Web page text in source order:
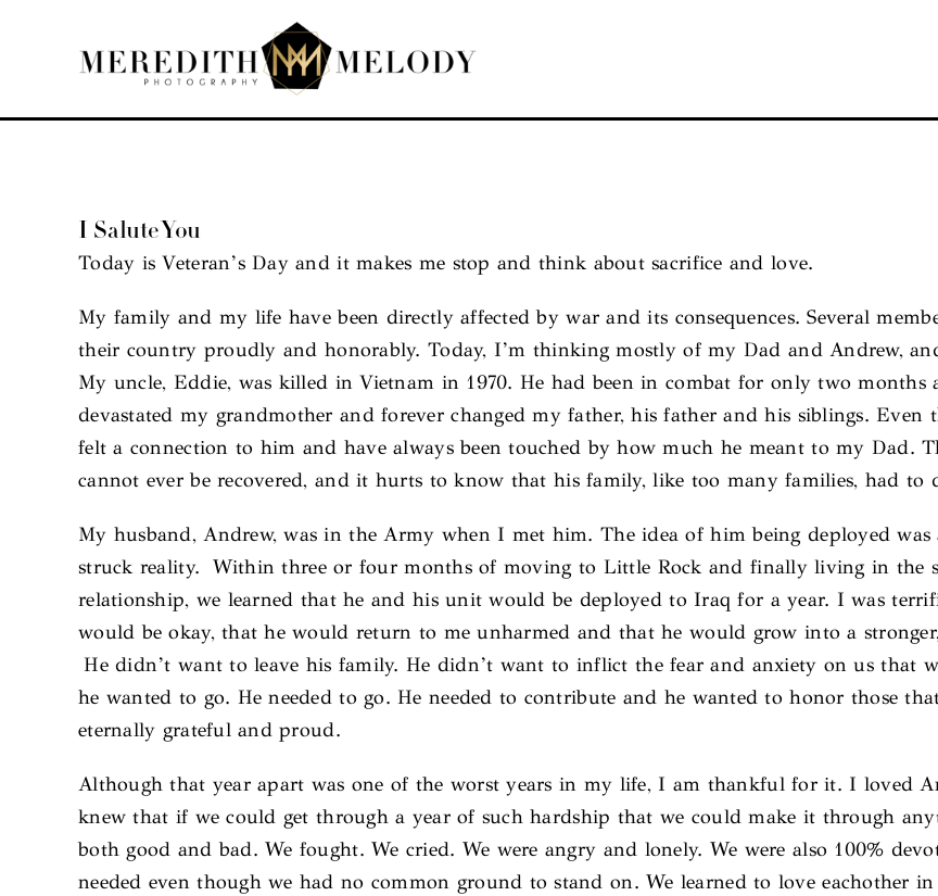
I Salute You
Today is Veteran’s Day and it makes me stop and think about sacrifice and love.
My family and my life have been directly affected by war and its consequences. Several
their country proudly and honorably. Today, I’m thinking mostly of my Dad and Andrew,
My uncle, Eddie, was killed in Vietnam in 1970. He had been in combat for only two months
devastated my grandmother and forever changed my father, his father and his siblings.
felt a connection to him and have always been touched by how much he meant to my Dad.
cannot ever be recovered, and it hurts to know that his family, like too many families, had
My husband, Andrew, was in the Army when I met him. The idea of him being deployed
struck reality. Within three or four months of moving to Little Rock and finally living in the
relationship, we learned that he and his unit would be deployed to Iraq for a year. I was
would be okay, that he would return to me unharmed and that he would grow into a
He didn’t want to leave his family. He didn’t want to inflict the fear and anxiety on us that
he wanted to go. He needed to go. He needed to contribute and he wanted to honor those
eternally grateful and proud.
Although that year apart was one of the worst years in my life, I am thankful for it. I loved
knew that if we could get through a year of such hardship that we could make it through
both good and bad. We fought. We cried. We were angry and lonely. We were also 100%
needed even though we had no common ground to stand on. We learned to love eachother